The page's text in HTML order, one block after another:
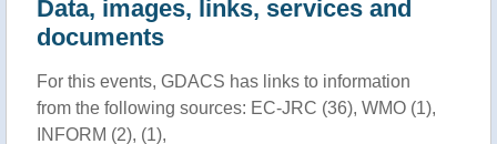
Data, images, links, services and
documents
For this events, GDACS has links to information
from the following sources: EC-JRC (36), WMO (1),
INFORM (2), (1),